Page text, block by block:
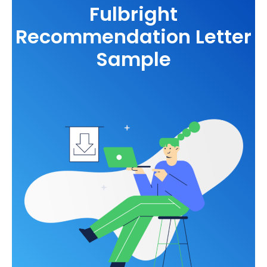
Fulbright
Recommendation Letter
Sample